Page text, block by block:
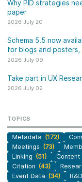
Why PID strategies
paper
2026 July 20
Schema 5.5 now
for blogs and posters,
2026 July 09
Take part in UX
2026 July 02
TOPICS
Metadata (172)
Meetings (73)
Linking (51) Content
Citation (43)
Event Data (34) R&D